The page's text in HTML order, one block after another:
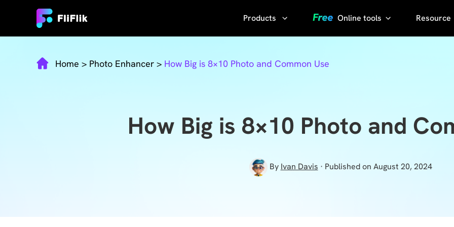
Products
Compressor
losing quality
KlearMax
Online tools
Transcript
Sora
Resource
Home > Photo Enhancer > How Big is 8×10 Photo and Common Use
How Big is 8×10 Photo and
By Ivan Davis · Published on August 20, 2024